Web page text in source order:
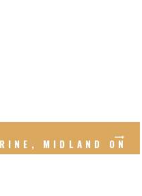
MIDLAND ON